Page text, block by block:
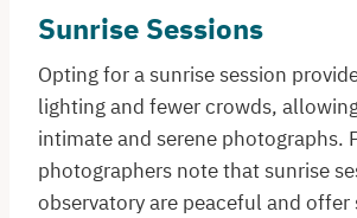
Sunrise Sessions
Opting for a sunrise session
lighting and fewer crowds,
intimate and serene photographs.
photographers note that sunrise
observatory are peaceful and offer